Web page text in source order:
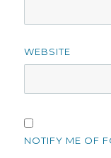
WEBSITE
NOTIFY ME OF